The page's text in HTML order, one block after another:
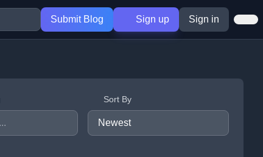
Submit Blog Sign up Sign in
Sort By